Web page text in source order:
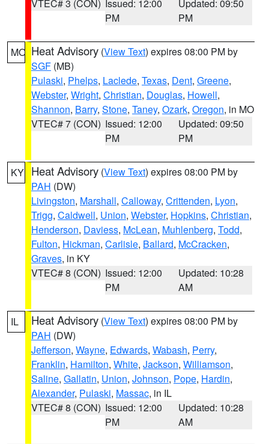
VTEC# 3 (CON) Issued: 12:00
PM
Updated: 09:50
PM
MO Heat Advisory (View Text) expires 08:00 PM by
SGF (MB)
Pulaski, Phelps, Laclede, Texas, Dent, Greene,
Webster, Wright, Christian, Douglas, Howell,
Shannon, Barry, Stone, Taney, Ozark, Oregon, in MO
VTEC# 7 (CON) Issued: 12:00
PM
Updated: 09:50
PM
KY Heat Advisory (View Text) expires 08:00 PM by
PAH (DW)
Livingston, Marshall, Calloway, Crittenden, Lyon,
Trigg, Caldwell, Union, Webster, Hopkins, Christian,
Henderson, Daviess, McLean, Muhlenberg, Todd,
Fulton, Hickman, Carlisle, Ballard, McCracken,
Graves, in KY
VTEC# 8 (CON) Issued: 12:00
PM
Updated: 10:28
AM
IL Heat Advisory (View Text) expires 08:00 PM by
PAH (DW)
Jefferson, Wayne, Edwards, Wabash, Perry,
Franklin, Hamilton, White, Jackson, Williamson,
Saline, Gallatin, Union, Johnson, Pope, Hardin,
Alexander, Pulaski, Massac, in IL
VTEC# 8 (CON) Issued: 12:00
PM
Updated: 10:28
AM